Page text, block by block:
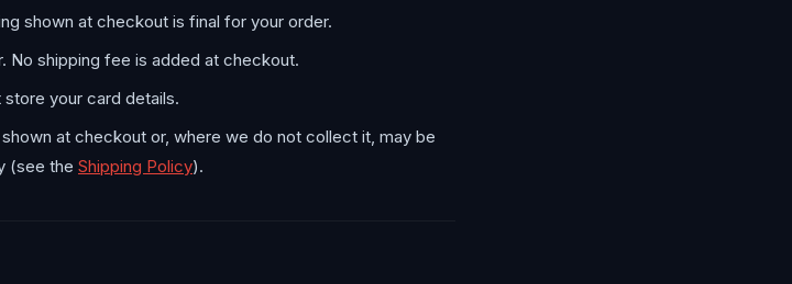
shown at checkout is final for your order.
No shipping fee is added at checkout.
your card details.
at checkout or, where we do not collect it, may be
(see the Shipping Policy).